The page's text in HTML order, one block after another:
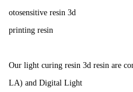
otosensitive resin 3d
printing resin
Our light curing resin 3d resin are
LA) and Digital Light